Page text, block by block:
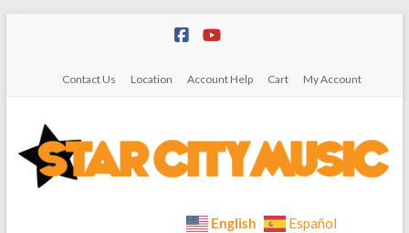
Contact Us Location Account Help Cart My Account
English Español